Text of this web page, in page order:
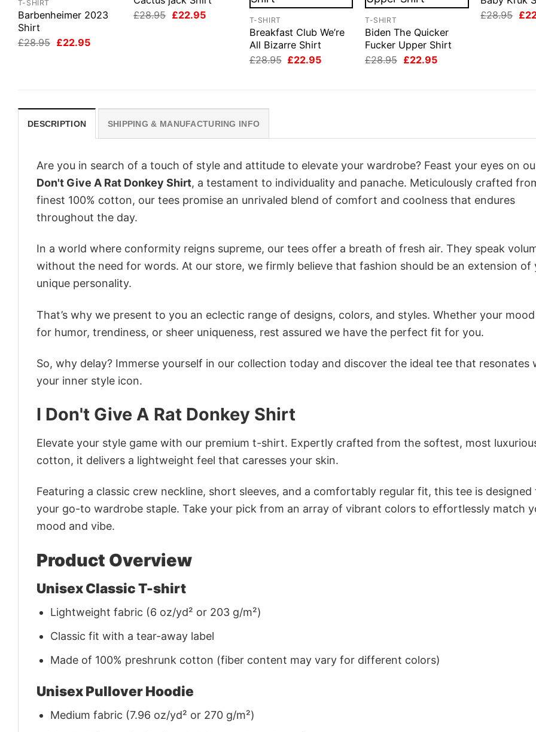
T-SHIRT
Barbenheimer 2023
Shirt
£28.95 Original
£22.95Current
£28.95 Original
£22.95Current
T-SHIRT
Breakfast Club We’re
All Bizarre Shirt
£28.95 Original
£22.95Current
T-SHIRT
Biden The Quicker
Fucker Upper Shirt
£28.95 Original
£22.95Current
£28.95 £
DESCRIPTION SHIPPING & MANUFACTURING INFO
Are you in search of a touch of style and attitude to elevate your wardrobe? Feast your eyes on
Don't Give A Rat Donkey Shirt, a testament to individuality and panache. Meticulously crafted
finest 100% cotton, our tees promise an unrivaled blend of comfort and coolness that endures
throughout the day.
In a world where conformity reigns supreme, our tees offer a breath of fresh air. They speak
without the need for words. At our store, we firmly believe that fashion should be an extension of
unique personality.
That’s why we present to you an eclectic range of designs, colors, and styles. Whether your
for humor, trendiness, or sheer uniqueness, rest assured we have the perfect fit for you.
So, why delay? Immerse yourself in our collection today and discover the ideal tee that resonates
your inner style icon.
I Don't Give A Rat Donkey Shirt
Elevate your style game with our premium t-shirt. Expertly crafted from the softest, most
cotton, it delivers a lightweight feel that caresses your skin.
Featuring a classic crew neckline, short sleeves, and a comfortably regular fit, this tee is designed
your go-to wardrobe staple. Take your pick from an array of vibrant colors to effortlessly match
mood and vibe.
Product Overview
Unisex Classic T-shirt
Lightweight fabric (6 oz/yd² or 203 g/m²)
Classic fit with a tear-away label
Made of 100% preshrunk cotton (fiber content may vary for different colors)
Unisex Pullover Hoodie
Medium fabric (7.96 oz/yd² or 270 g/m²)